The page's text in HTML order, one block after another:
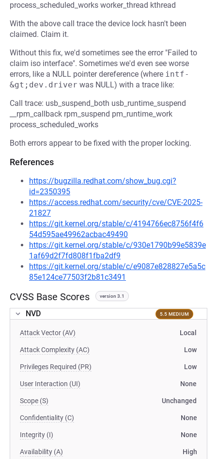
process_scheduled_works worker_thread kthread
With the above call trace the device lock hasn't been
claimed. Claim it.
Without this fix, we'd sometimes see the error "Failed to
claim iso interface". Sometimes we'd even see worse
errors, like a NULL pointer dereference (where intf-
&gt;dev.driver was NULL) with a trace like:
Call trace: usb_suspend_both usb_runtime_suspend
__rpm_callback rpm_suspend pm_runtime_work
process_scheduled_works
Both errors appear to be fixed with the proper locking.
References
https://bugzilla.redhat.com/show_bug.cgi?
id=2350395
https://access.redhat.com/security/cve/CVE-2025-
21827
https://git.kernel.org/stable/c/4194766ec8756f4f6
54d595ae49962acbac49490
https://git.kernel.org/stable/c/930e1790b99e5839e
1af69d2f7fd808f1fba2df9
https://git.kernel.org/stable/c/e9087e828827e5a5c
85e124ce77503f2b81c3491
CVSS Base Scores version 3.1
NVD 5.5 MEDIUM
Attack Vector (AV) Local
Attack Complexity (AC) Low
Privileges Required (PR) Low
User Interaction (UI) None
Scope (S) Unchanged
Confidentiality (C) None
Integrity (I) None
Availability (A) High